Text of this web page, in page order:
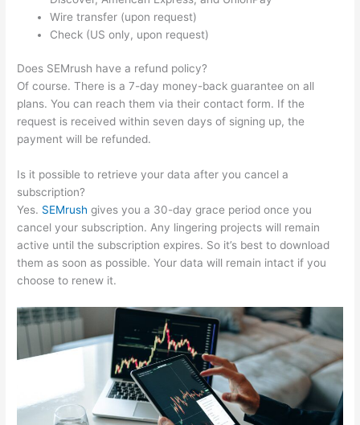
Wire transfer (upon request)
Check (US only, upon request)
Does SEMrush have a refund policy?
Of course. There is a 7-day money-back guarantee on all
plans. You can reach them via their contact form. If the
request is received within seven days of signing up, the
payment will be refunded.
Is it possible to retrieve your data after you cancel a
subscription?
Yes. SEMrush gives you a 30-day grace period once you
cancel your subscription. Any lingering projects will remain
active until the subscription expires. So it’s best to download
them as soon as possible. Your data will remain intact if you
choose to renew it.